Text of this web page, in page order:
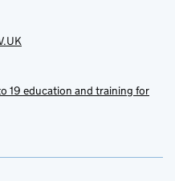
19 education and training for